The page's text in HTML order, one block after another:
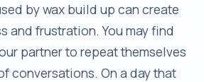
by wax build up can create
and frustration. You may find
partner to repeat themselves
conversations. On a day that